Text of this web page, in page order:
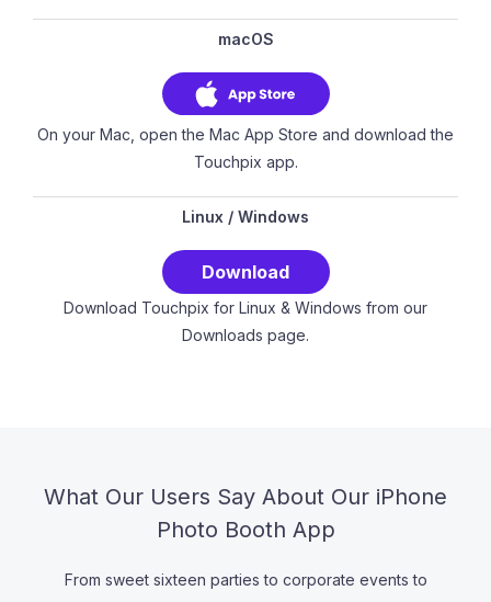
macOS
On your Mac, open the Mac App Store and download the
Touchpix app.
Linux / Windows
Download
Download Touchpix for Linux & Windows from our
Downloads page.
What Our Users Say About Our iPhone
Photo Booth App
From sweet sixteen parties to corporate events to